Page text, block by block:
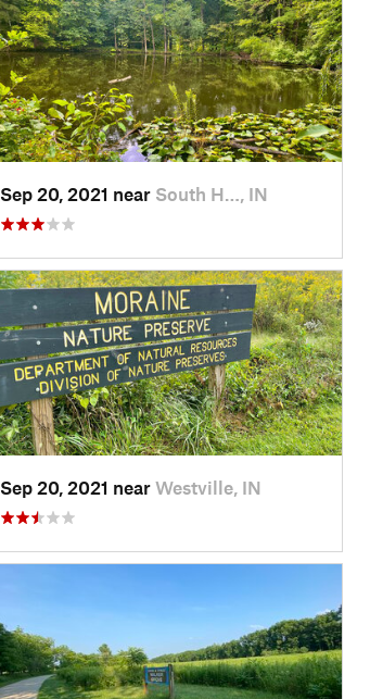
Sep 20, 2021 near South H…, IN
Sep 20, 2021 near Westville, IN